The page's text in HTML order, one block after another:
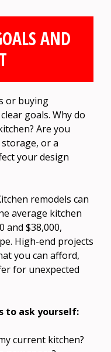
AND
or buying
goals. Why do
Are you
or a
your design
remodels can
average kitchen
and $38,000,
High-end projects
you can afford,
for unexpected
to ask yourself:
current kitchen?